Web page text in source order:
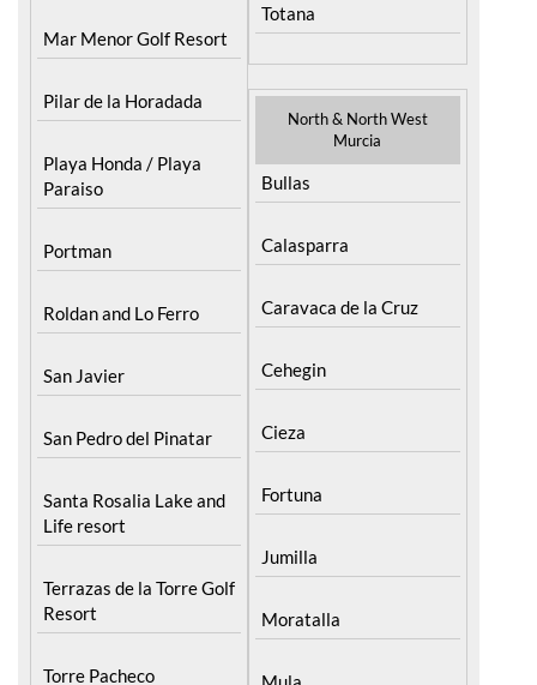
Mar Menor Golf Resort
Pilar de la Horadada
Playa Honda / Playa
Paraiso
Portman
Roldan and Lo Ferro
San Javier
San Pedro del Pinatar
Santa Rosalia Lake and
Life resort
Terrazas de la Torre Golf
Resort
Torre Pacheco
Totana
North & North West
Murcia
Bullas
Calasparra
Caravaca de la Cruz
Cehegin
Cieza
Fortuna
Jumilla
Moratalla